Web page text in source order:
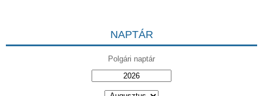
NAPTÁR
Polgári naptár